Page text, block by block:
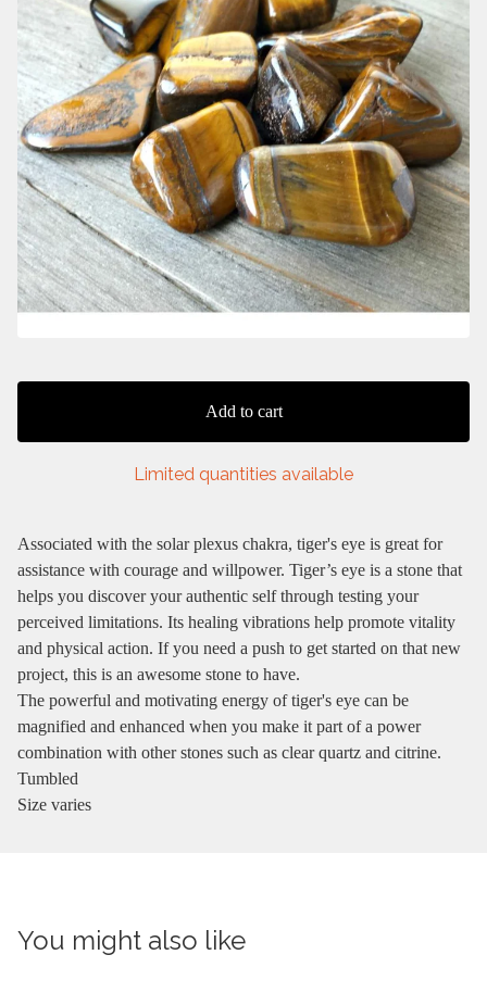
Add to cart
Limited quantities available
Associated with the solar plexus chakra, tiger's eye is great for
assistance with courage and willpower. Tiger’s eye is a stone that
helps you discover your authentic self through testing your
perceived limitations. Its healing vibrations help promote vitality
and physical action. If you need a push to get started on that new
project, this is an awesome stone to have.
The powerful and motivating energy of tiger's eye can be
magnified and enhanced when you make it part of a power
combination with other stones such as clear quartz and citrine.
Tumbled
Size varies
You might also like